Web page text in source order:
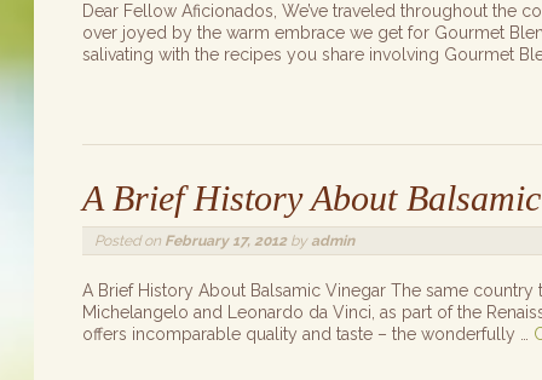
Dear Fellow Aficionados, We’ve traveled throughout the
over joyed by the warm embrace we get for Gourmet
salivating with the recipes you share involving Gourmet
A Brief History About
Posted on February 17, 2012 by admin
A Brief History About Balsamic Vinegar The same
Michelangelo and Leonardo da Vinci, as part of the
offers incomparable quality and taste – the wonderfully …